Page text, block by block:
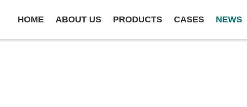
HOME ABOUT US PRODUCTS CASES NEWS